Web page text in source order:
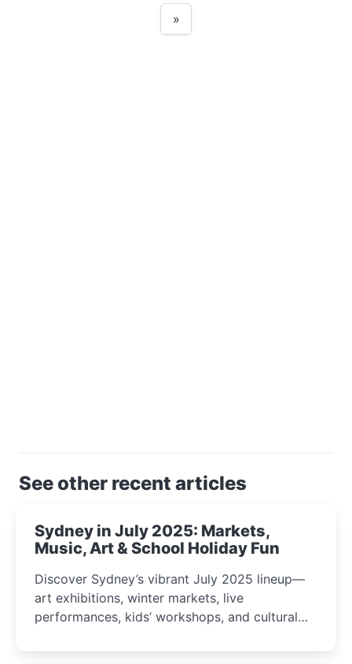
»
See other recent articles
Sydney in July 2025: Markets,
Music, Art & School Holiday Fun
Discover Sydney’s vibrant July 2025 lineup—
art exhibitions, winter markets, live
performances, kids’ workshops, and cultural
curious minds.